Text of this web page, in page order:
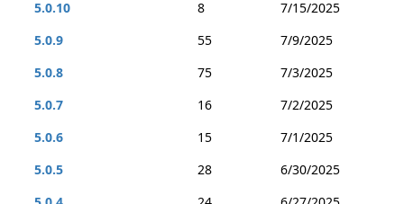
5.0.10
8
7/15/2025
5.0.9
55
7/9/2025
5.0.8
75
7/3/2025
5.0.7
16
7/2/2025
5.0.6
15
7/1/2025
5.0.5
28
6/30/2025